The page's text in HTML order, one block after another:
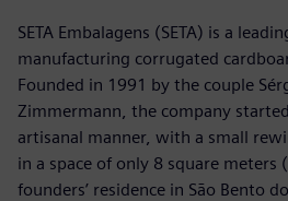
SETA Embalagens (SETA) is a
manufacturing corrugated
Founded in 1991 by the couple
Zimmermann, the company
artisanal manner, with a small
in a space of only 8 square meters
founders’ residence in São Bento